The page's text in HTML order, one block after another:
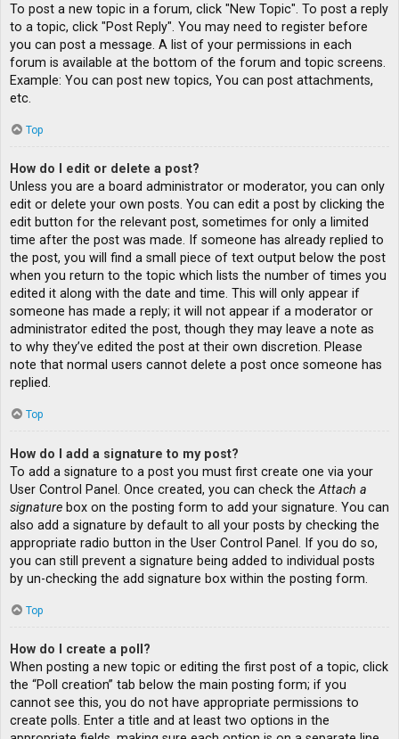
To post a new topic in a forum, click "New Topic". To post a reply
to a topic, click "Post Reply". You may need to register before
you can post a message. A list of your permissions in each
forum is available at the bottom of the forum and topic screens.
Example: You can post new topics, You can post attachments,
etc.
Top
How do I edit or delete a post?
Unless you are a board administrator or moderator, you can only
edit or delete your own posts. You can edit a post by clicking the
edit button for the relevant post, sometimes for only a limited
time after the post was made. If someone has already replied to
the post, you will find a small piece of text output below the post
when you return to the topic which lists the number of times you
edited it along with the date and time. This will only appear if
someone has made a reply; it will not appear if a moderator or
administrator edited the post, though they may leave a note as
to why they’ve edited the post at their own discretion. Please
note that normal users cannot delete a post once someone has
replied.
Top
How do I add a signature to my post?
To add a signature to a post you must first create one via your
User Control Panel. Once created, you can check theAttach a
signature box on the posting form to add your signature. You can
also add a signature by default to all your posts by checking the
appropriate radio button in the User Control Panel. If you do so,
you can still prevent a signature being added to individual posts
by un-checking the add signature box within the posting form.
Top
How do I create a poll?
When posting a new topic or editing the first post of a topic, click
the “Poll creation” tab below the main posting form; if you
cannot see this, you do not have appropriate permissions to
create polls. Enter a title and at least two options in the